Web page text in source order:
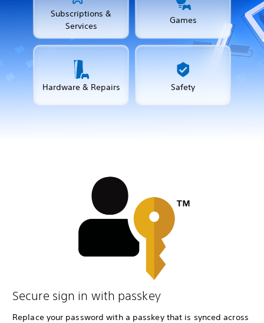
Subscriptions &
Services
Games
Hardware & Repairs Safety
Secure sign in with passkey
Replace your password with a passkey that is synced across